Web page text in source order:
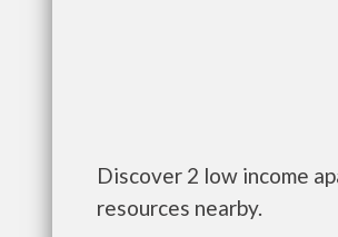
Discover 2 low income
resources nearby.